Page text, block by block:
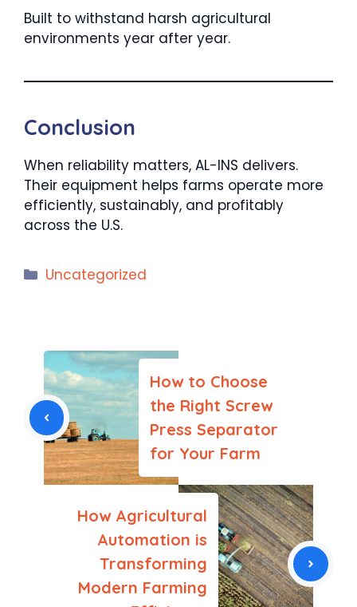
Built to withstand harsh agricultural
environments year after year.
Conclusion
When reliability matters, AL-INS delivers.
Their equipment helps farms operate more
efficiently, sustainably, and profitably
across the U.S.
Categories
Uncategorized
How to Choose
the Right Screw
Press Separator
for Your Farm
How Agricultural
Automation is
Transforming
Modern Farming